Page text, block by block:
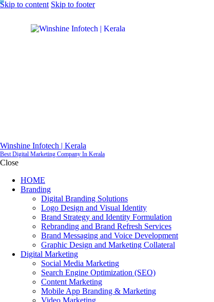
Skip to content Skip to footer
Winshine Infotech | Kerala
Best Digital Marketing Company In Kerala
Close
HOME
Branding
Digital Branding Solutions
Logo Design and Visual Identity
Brand Strategy and Identity Formulation
Rebranding and Brand Refresh Services
Brand Messaging and Voice Development
Graphic Design and Marketing Collateral
Digital Marketing
Social Media Marketing
Search Engine Optimization (SEO)
Content Marketing
Mobile App Branding & Marketing